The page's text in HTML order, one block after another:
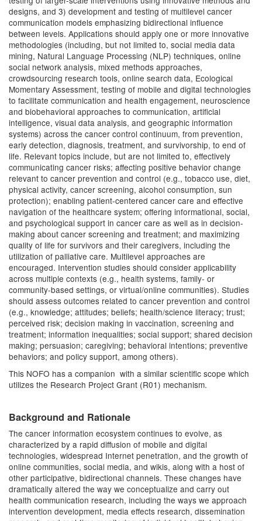
designs, and 3) development and testing of multilevel cancer
communication models emphasizing bidirectional influence
between levels. Applications should apply one or more innovative
methodologies (including, but not limited to, social media data
mining, Natural Language Processing (NLP) techniques, online
social network analysis, mixed methods approaches,
crowdsourcing research tools, online search data, Ecological
Momentary Assessment, testing of mobile and digital technologies
to facilitate communication and health engagement, neuroscience
and biobehavioral approaches to communication, artificial
intelligence, visual data analysis, and geographic information
systems) across the cancer control continuum, from prevention,
early detection, diagnosis, treatment, and survivorship, to end of
life. Relevant topics include, but are not limited to, effectively
communicating cancer risks; affecting positive behavior change
relevant to cancer prevention and control (e.g., tobacco use, diet,
physical activity, cancer screening, alcohol consumption, sun
protection); enabling patient-centered cancer care and effective
navigation of the healthcare system; offering informational, social,
and psychological support in cancer care as well as in decision-
making about cancer screening and treatment; and maximizing
quality of life for survivors and their caregivers, including the
utilization of palliative care. Multilevel approaches are
encouraged. Intervention studies should consider applicability
across multiple contexts (e.g., health systems, family- or
community-based settings, or virtual/online communities). Studies
should assess outcomes related to cancer prevention and control
(e.g., knowledge; attitudes; beliefs; health/science literacy; trust;
perceived risk; decision making in vaccination, screening and
treatment; information inequalities; social support; shared decision
making; persuasion; caregiving; behavioral intentions; preventive
behaviors; and policy support, among others).
This NOFO has a companion with a similar scientific scope which
utilizes the Research Project Grant (R01) mechanism.
Background and Rationale
The cancer information ecosystem continues to evolve, as
characterized by a rapid diffusion of mobile and digital
technologies, widespread Internet penetration, and the growth of
online communities, social media, and wikis, along with a host of
other participative, bidirectional channels. These changes have
dramatically altered the way we conceptualize and carry out
health communication research, including the ways we approach
intervention development, media effects research, dissemination